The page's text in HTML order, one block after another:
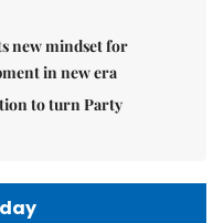
new mindset for
in new era
to turn Party